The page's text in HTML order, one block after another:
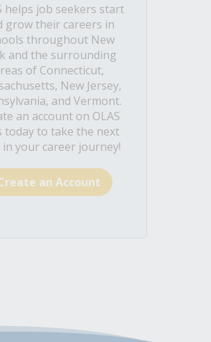
helps job seekers start
grow their careers in
throughout New
and the surrounding
of Connecticut,
New Jersey,
and Vermont.
an account on OLAS
today to take the next
in your career journey!
an Account